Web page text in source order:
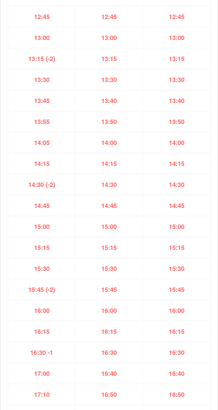
12:45 12:45 12:45
13:00 13:00 13:00
13:15 (-2) 13:15 13:15
13:30 13:30 13:30
13:45 13:40 13:40
13:55 13:50 13:50
14:05 14:00 14:00
14:15 14:15 14:15
14:30 (-2) 14:30 14:30
14:45 14:45 14:45
15:00 15:00 15:00
15:15 15:15 15:15
15:30 15:30 15:30
15:45 (-2) 15:45 15:45
16:00 16:00 16:00
16:15 16:15 16:15
16:30 -1 16:30 16:30
17:00 16:40 16:40
17:10 16:50 16:50